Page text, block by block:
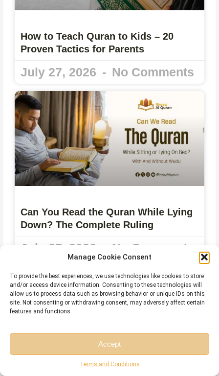
Manage Cookie Consent
To provide the best experiences, we use technologies like cookies to store
and/or access device information. Consenting to these technologies will
allow us to process data such as browsing behavior or unique IDs on this
site. Not consenting or withdrawing consent, may adversely affect certain
features and functions.
Accept
Terms and Conditions
How to Teach Quran to Kids – 20
Proven Tactics for Parents
July 27, 2026 No Comments
Can You Read the Quran While Lying
Down? The Complete Ruling
July 27, 2026 No Comments